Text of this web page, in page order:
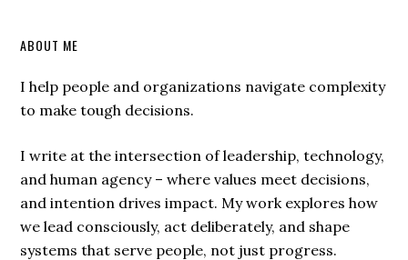
ABOUT ME
I help people and organizations navigate complexity
to make tough decisions.
I write at the intersection of leadership, technology,
and human agency – where values meet decisions,
and intention drives impact. My work explores how
we lead consciously, act deliberately, and shape
systems that serve people, not just progress.